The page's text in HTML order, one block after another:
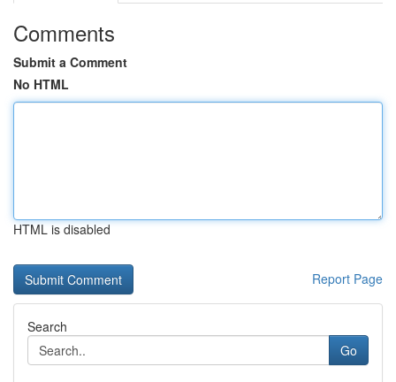
Comments
Submit a Comment
No HTML
HTML is disabled
Report Page
Search
Go